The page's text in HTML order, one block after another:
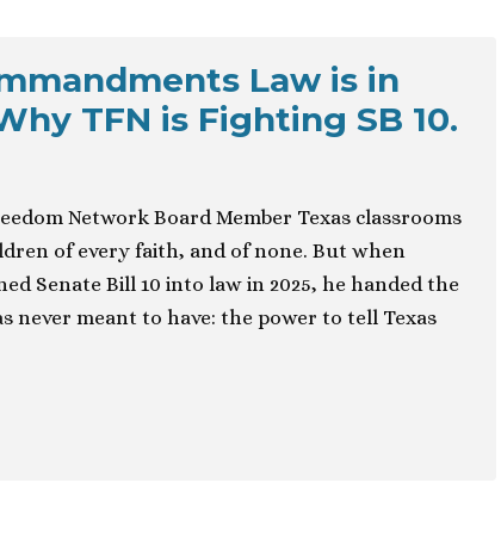
Law is in
TFN is Fighting SB 10.
Network Board Member Texas classrooms
of every faith, and of none. But when
Senate Bill 10 into law in 2025, he handed the
never meant to have: the power to tell Texas